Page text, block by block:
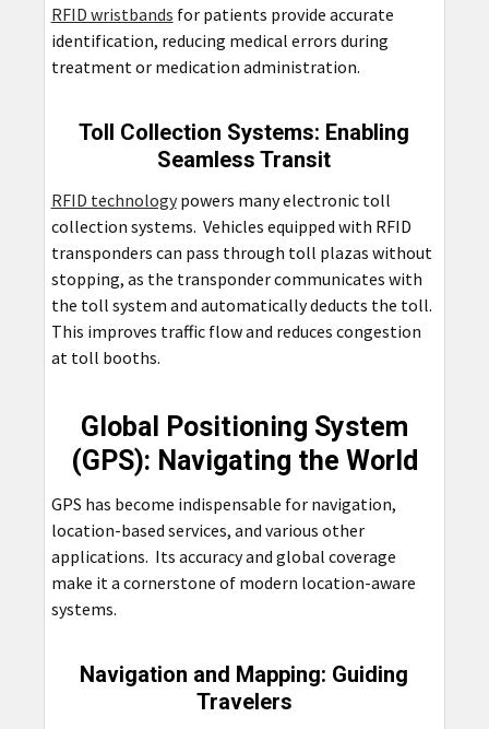
RFID wristbands for patients provide accurate
identification, reducing medical errors during
treatment or medication administration.
Toll Collection Systems: Enabling
Seamless Transit
RFID technologypowers many electronic toll
collection systems. Vehicles equipped with RFID
transponders can pass through toll plazas without
stopping, as the transponder communicates with
the toll system and automatically deducts the toll.
This improves traffic flow and reduces congestion
at toll booths.
Global Positioning System
(GPS): Navigating the World
GPS has become indispensable for navigation,
location-based services, and various other
applications. Its accuracy and global coverage
make it a cornerstone of modern location-aware
systems.
Navigation and Mapping: Guiding
Travelers